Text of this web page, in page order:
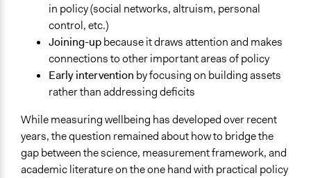
Total Number of Participants
Open to All or Limited to Some?
Limited to Only Some Groups or Individuals
Stratified Random Sample
Targeted Demographics
Experts
in policy (social networks, altruism, personal
control, etc.)
Joining-upbecause it draws attention and makes
connections to other important areas of policy
Early intervention by focusing on building assets
rather than addressing deficits
While measuring wellbeing has developed over recent
years, the question remained about how to bridge the
gap between the science, measurement framework, and
academic literature on the one hand with practical policy